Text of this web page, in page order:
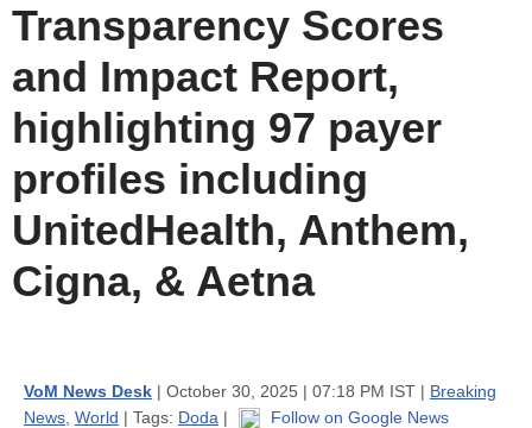
Transparency Scores
and Impact Report,
highlighting 97 payer
profiles including
UnitedHealth, Anthem,
Cigna, & Aetna
VoM News Desk | October 30, 2025 | 07:18 PM IST | Breaking
News World | Tags: Doda | Follow on Google News